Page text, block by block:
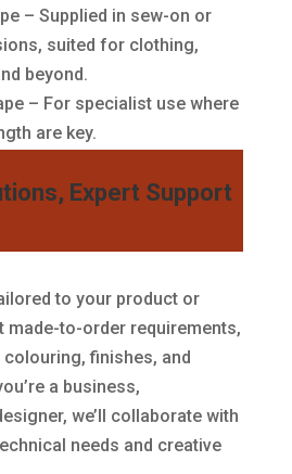
– Supplied in sew-on or
suited for clothing,
beyond.
– For specialist use where
are key.
Expert Support
to your product or
made-to-order requirements,
finishes, and
a business,
we’ll collaborate with
needs and creative